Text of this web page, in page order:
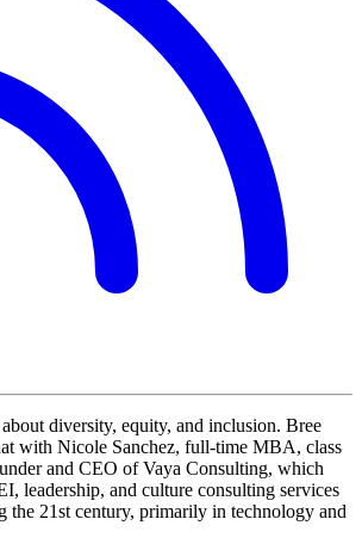
diversity, equity, and inclusion. Bree
with Nicole Sanchez, full-time MBA, class
and CEO of Vaya Consulting, which
leadership, and culture consulting services
the 21st century, primarily in technology and